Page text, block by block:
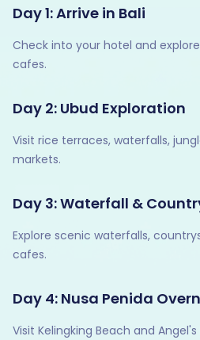
Day 1: Arrive in Bali
Check into your hotel and
cafes.
Day 2: Ubud Exploration
Visit rice terraces, waterfalls,
markets.
Day 3: Waterfall &
Explore scenic waterfalls,
cafes.
Day 4: Nusa Penida
Visit Kelingking Beach and